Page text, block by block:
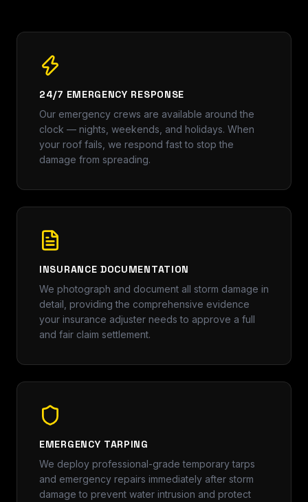
24/7 EMERGENCY RESPONSE
Our emergency crews are available around the
clock — nights, weekends, and holidays. When
your roof fails, we respond fast to stop the
damage from spreading.
INSURANCE DOCUMENTATION
We photograph and document all storm damage in
detail, providing the comprehensive evidence
your insurance adjuster needs to approve a full
and fair claim settlement.
EMERGENCY TARPING
We deploy professional-grade temporary tarps
and emergency repairs immediately after storm
damage to prevent water intrusion and protect